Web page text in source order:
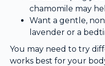
chamomile may
Want a gentle,
lavender or a
You may need to try
works best for your